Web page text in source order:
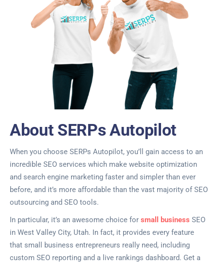
About SERPs Autopilot
When you choose SERPs Autopilot, you’ll gain access to an
incredible SEO services which make website optimization
and search engine marketing faster and simpler than ever
before, and it’s more affordable than the vast majority of SEO
outsourcing and SEO tools.
In particular, it’s an awesome choice for small business SEO
in West Valley City, Utah. In fact, it provides every feature
that small business entrepreneurs really need, including
custom SEO reporting and a live rankings dashboard. Get a